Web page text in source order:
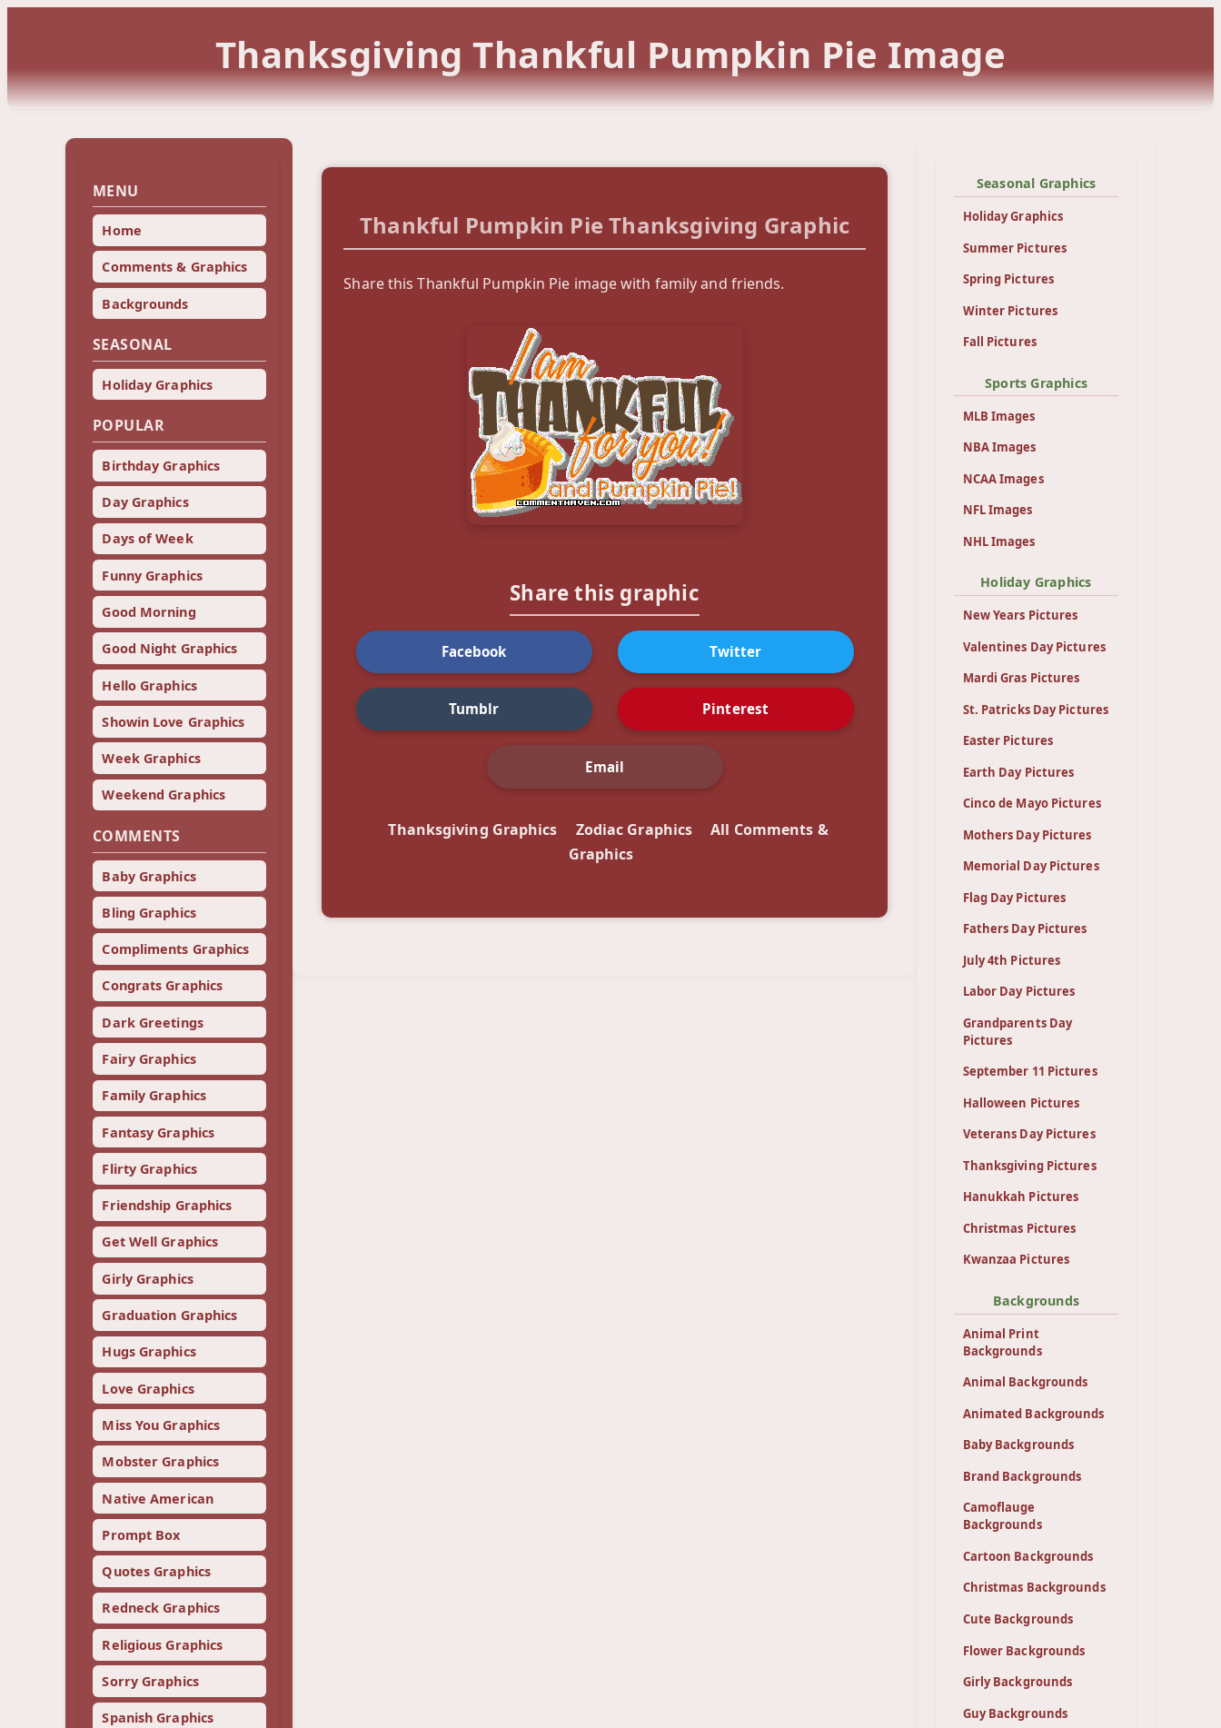
Thanksgiving Thankful Pumpkin Pie Image
MENU
Home
Comments & Graphics
Backgrounds
SEASONAL
Holiday Graphics
POPULAR
Birthday Graphics
Day Graphics
Days of Week
Funny Graphics
Good Morning
Good Night Graphics
Hello Graphics
Showin Love Graphics
Week Graphics
Weekend Graphics
COMMENTS
Baby Graphics
Bling Graphics
Compliments Graphics
Congrats Graphics
Dark Greetings
Fairy Graphics
Family Graphics
Fantasy Graphics
Flirty Graphics
Friendship Graphics
Get Well Graphics
Girly Graphics
Graduation Graphics
Hugs Graphics
Love Graphics
Miss You Graphics
Mobster Graphics
Native American
Prompt Box
Quotes Graphics
Redneck Graphics
Religious Graphics
Sorry Graphics
Spanish Graphics
Thankful Pumpkin Pie Thanksgiving Graphic
Share this Thankful Pumpkin Pie image with family and friends.
Share this graphic
Facebook Twitter
Tumblr Pinterest
Email
Thanksgiving Graphics Zodiac Graphics
All Comments &
Graphics
Seasonal Graphics
Holiday Graphics
Summer Pictures
Spring Pictures
Winter Pictures
Fall Pictures
Sports Graphics
MLB Images
NBA Images
NCAA Images
NFL Images
NHL Images
Holiday Graphics
New Years Pictures
Valentines Day Pictures
Mardi Gras Pictures
St. Patricks Day Pictures
Easter Pictures
Earth Day Pictures
Cinco de Mayo Pictures
Mothers Day Pictures
Memorial Day Pictures
Flag Day Pictures
Fathers Day Pictures
July 4th Pictures
Labor Day Pictures
Grandparents Day
Pictures
September 11 Pictures
Halloween Pictures
Veterans Day Pictures
Thanksgiving Pictures
Hanukkah Pictures
Christmas Pictures
Kwanzaa Pictures
Backgrounds
Animal Print
Backgrounds
Animal Backgrounds
Animated Backgrounds
Baby Backgrounds
Brand Backgrounds
Camoflauge
Backgrounds
Cartoon Backgrounds
Christmas Backgrounds
Cute Backgrounds
Flower Backgrounds
Girly Backgrounds
Guy Backgrounds